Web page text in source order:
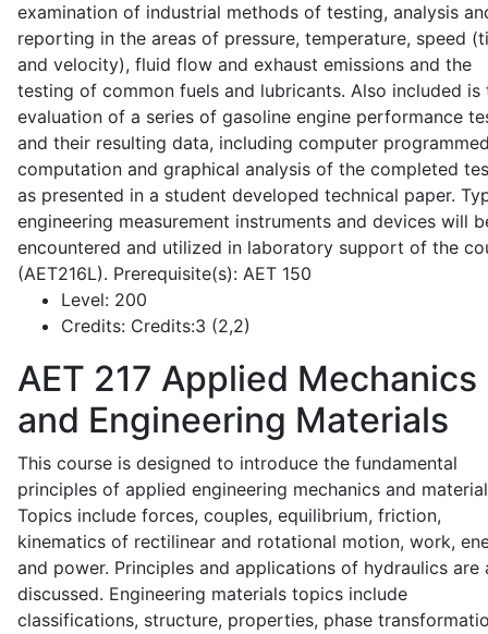
examination of industrial methods of testing, analysis
reporting in the areas of pressure, temperature, speed
and velocity), fluid flow and exhaust emissions and the
testing of common fuels and lubricants. Also included is
evaluation of a series of gasoline engine performance
and their resulting data, including computer
computation and graphical analysis of the completed
as presented in a student developed technical paper.
engineering measurement instruments and devices will
encountered and utilized in laboratory support of the
(AET216L). Prerequisite(s): AET 150
Level: 200
Credits: Credits:3 (2,2)
AET 217 Applied Mechanics
and Engineering Materials
This course is designed to introduce the fundamental
principles of applied engineering mechanics and
Topics include forces, couples, equilibrium, friction,
kinematics of rectilinear and rotational motion, work,
and power. Principles and applications of hydraulics are
discussed. Engineering materials topics include
classifications, structure, properties, phase